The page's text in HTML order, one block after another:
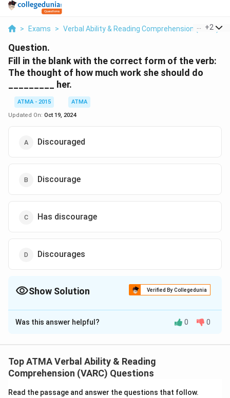
> Exams > Verbal Ability & Reading Comprehension (VARC)
+2
Question.
Fill in the blank with the correct form of the verb:
The thought of how much work she should do
_________ her.
ATMA - 2015
ATMA
Updated On: Oct 19, 2024
Discouraged
Discourage
Has discourage
Discourages
Show Solution Verified By Collegedunia
The Correct Option isA
Solution and Explanation
Download Solution in PDF
Was this answer helpful? 0 0
Top ATMA Verbal Ability & Reading
Comprehension (VARC) Questions
Read the passage and answer the questions that follow.